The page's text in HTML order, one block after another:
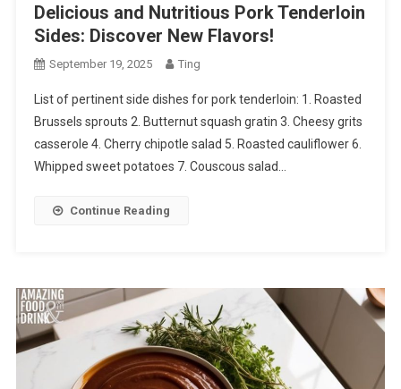
Delicious and Nutritious Pork Tenderloin
Sides: Discover New Flavors!
September 19, 2025 Ting
List of pertinent side dishes for pork tenderloin: 1. Roasted
Brussels sprouts 2. Butternut squash gratin 3. Cheesy grits
casserole 4. Cherry chipotle salad 5. Roasted cauliflower 6.
Whipped sweet potatoes 7. Couscous salad…
Continue Reading